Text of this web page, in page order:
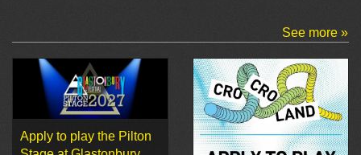
See more »
Apply to play the Pilton